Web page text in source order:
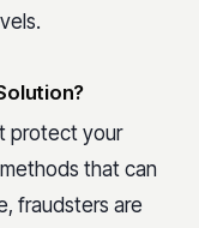
protect your
that can
fraudsters are